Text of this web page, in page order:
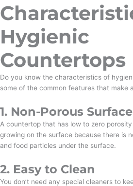
Hygienic
Countertops
Do you know the characteristics of
some of the common features that make
1. Non-Porous Surface
A countertop that has low to zero
growing on the surface because there is
and food particles under the surface.
2. Easy to Clean
You don’t need any special cleaners to